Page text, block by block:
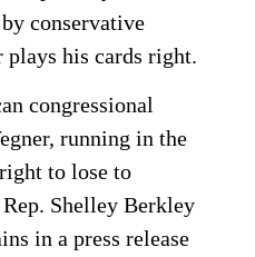
conservative
his cards right.
congressional
running in the
to lose to
Shelley Berkley
in a press release